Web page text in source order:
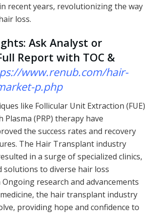
recent years, revolutionizing the way
loss.
Ask Analyst or
Report with TOC &
www.renub.com/hair-
p.php
like Follicular Unit Extraction (FUE)
Plasma (PRP) therapy have
the success rates and recovery
The Hair Transplant industry
in a surge of specialized clinics,
to diverse hair loss
research and advancements
the hair transplant industry
providing hope and confidence to